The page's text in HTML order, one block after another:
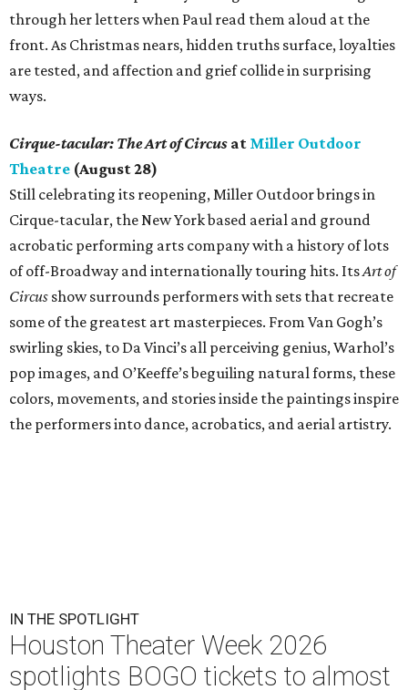
through her letters when Paul read them aloud at the
front. As Christmas nears, hidden truths surface, loyalties
are tested, and affection and grief collide in surprising
ways.
Cirque-tacular: The Art of Circus at Miller Outdoor
Theatre (August 28)
Still celebrating its reopening, Miller Outdoor brings in
Cirque-tacular, the New York based aerial and ground
acrobatic performing arts company with a history of lots
of off-Broadway and internationally touring hits. ItsArt of
Circus show surrounds performers with sets that recreate
some of the greatest art masterpieces. From Van Gogh’s
swirling skies, to Da Vinci’s all perceiving genius, Warhol’s
pop images, and O’Keeffe’s beguiling natural forms, these
colors, movements, and stories inside the paintings inspire
the performers into dance, acrobatics, and aerial artistry.
IN THE SPOTLIGHT
Houston Theater Week 2026
spotlights BOGO tickets to almost